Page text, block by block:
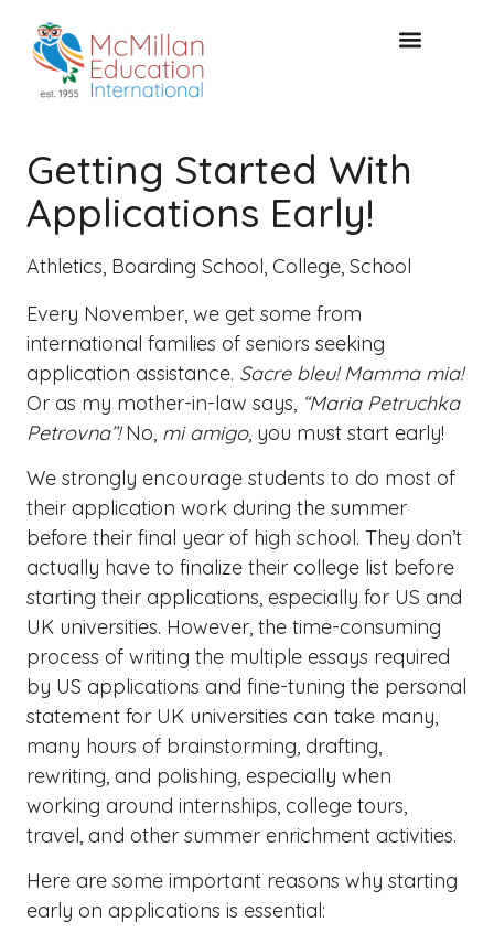
Getting Started With
Applications Early!
Athletics Boarding School College School
Every November, we get some from
international families of seniors seeking
application assistance. Sacre bleu! Mamma mia!
Or as my mother-in-law says, “Maria Petruchka
Petrovna”!No, mi amigo, you must start early!
We strongly encourage students to do most of
their application work during the summer
before their final year of high school. They don’t
actually have to finalize their college list before
starting their applications, especially for US and
UK universities. However, the time-consuming
process of writing the multiple essays required
by US applications and fine-tuning the personal
statement for UK universities can take many,
many hours of brainstorming, drafting,
rewriting, and polishing, especially when
working around internships, college tours,
travel, and other summer enrichment activities.
Here are some important reasons why starting
early on applications is essential: